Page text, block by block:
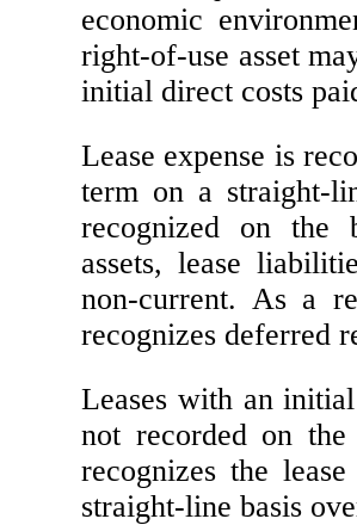
economic
right-of-use asset
initial direct costs
Lease expense is
term on a straight-
recognized on the
assets, lease
non-current. As a
recognizes deferred
Leases with an
not recorded on the
recognizes the
straight-line basis